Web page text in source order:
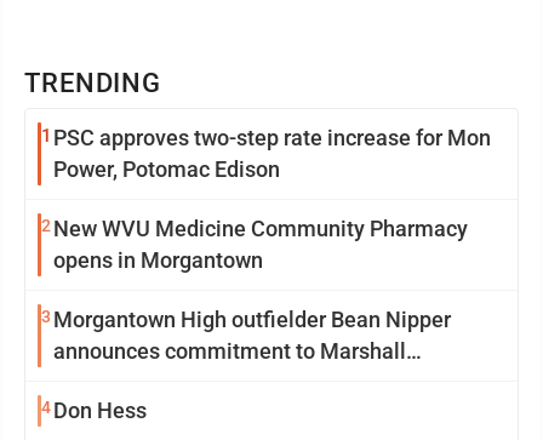
TRENDING
1 PSC approves two-step rate increase for Mon
Power, Potomac Edison
2 New WVU Medicine Community Pharmacy
opens in Morgantown
3 Morgantown High outfielder Bean Nipper
announces commitment to Marshall
4Don Hess